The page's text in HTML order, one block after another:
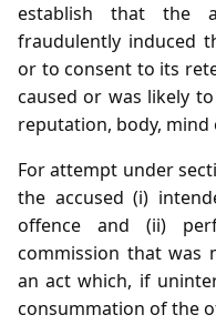
establish that the
fraudulently induced
or to consent to its
caused or was likely
reputation, body, mind
For attempt under
the accused (i)
offence and (ii)
commission that
an act which, if
consummation of the